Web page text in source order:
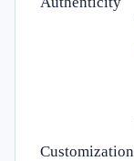
Customization